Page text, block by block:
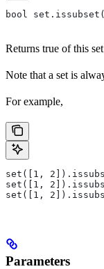
bool
Returns true of this
Note that a set is
For example,
set([1,
set([1,
set([1,
Parameters